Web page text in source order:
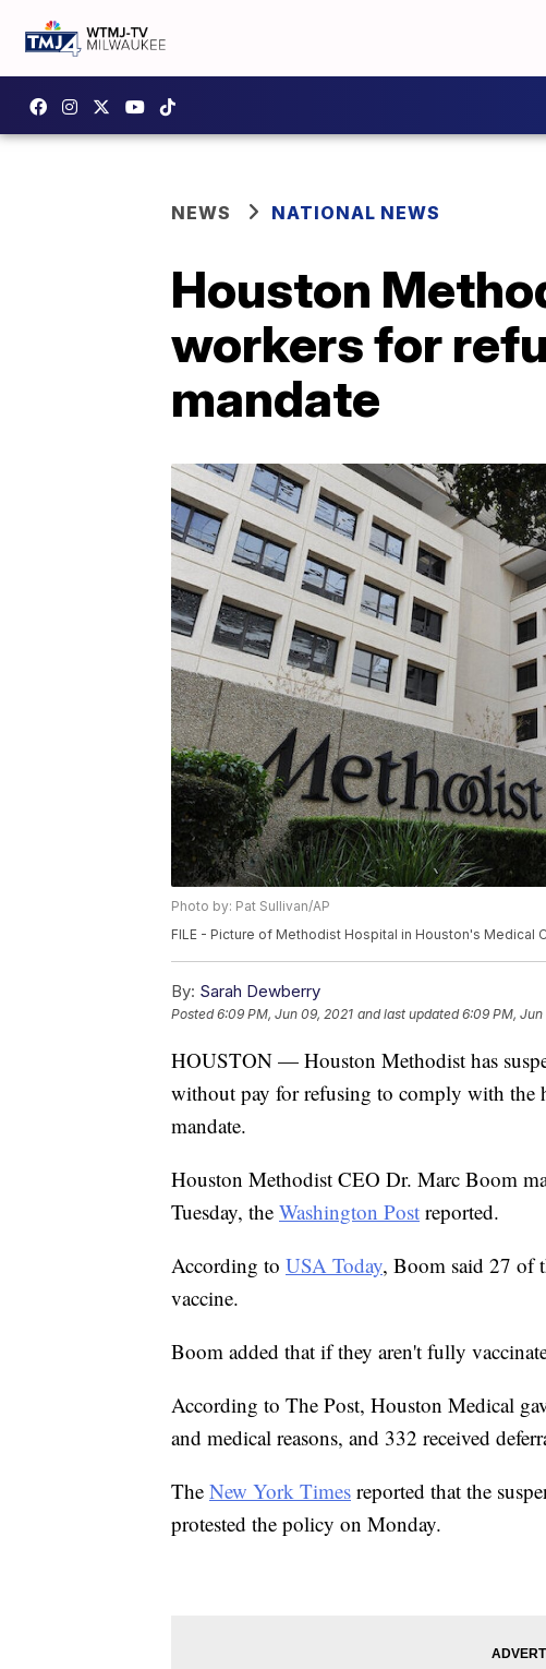
NEWS NATIONAL NEWS
Houston
workers for
mandate
Photo by: Pat Sullivan/AP
FILE - Picture of Methodist Hospital in Houston's Medical
By: Sarah Dewberry
Posted6:09 PM, Jun 09, 2021 and last updated 6:09 PM, Jun
HOUSTON — Houston Methodist has
without pay for refusing to comply with the
mandate.
Houston Methodist CEO Dr. Marc Boom
Tuesday, the Washington Post reported.
According to USA Today, Boom said 27 of
vaccine.
Boom added that if they aren't fully
According to The Post, Houston Medical
and medical reasons, and 332 received
The New York Times reported that the
protested the policy on Monday.